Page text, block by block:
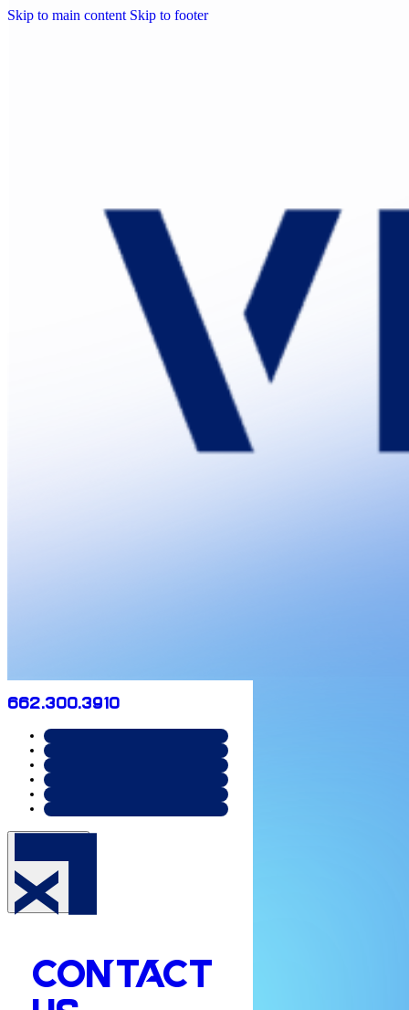
Skip to main content Skip to footer
662.300.3910
CONTACT